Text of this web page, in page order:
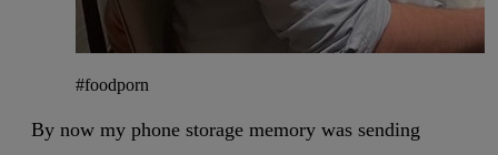
#foodporn
By now my phone storage memory was sending